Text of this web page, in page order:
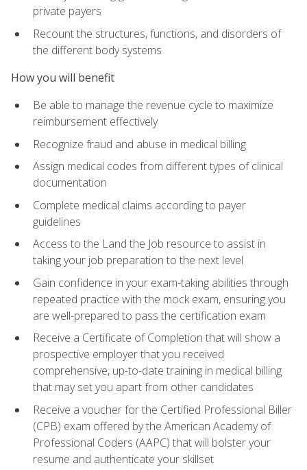
private payers
Recount the structures, functions, and disorders of
the different body systems
How you will benefit
Be able to manage the revenue cycle to maximize
reimbursement effectively
Recognize fraud and abuse in medical billing
Assign medical codes from different types of clinical
documentation
Complete medical claims according to payer
guidelines
Access to the Land the Job resource to assist in
taking your job preparation to the next level
Gain confidence in your exam-taking abilities through
repeated practice with the mock exam, ensuring you
are well-prepared to pass the certification exam
Receive a Certificate of Completion that will show a
prospective employer that you received
comprehensive, up-to-date training in medical billing
that may set you apart from other candidates
Receive a voucher for the Certified Professional Biller
(CPB) exam offered by the American Academy of
Professional Coders (AAPC) that will bolster your
resume and authenticate your skillset